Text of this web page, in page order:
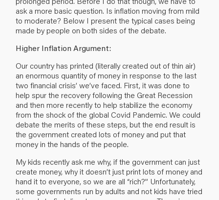
ask a more basic question. Is inflation moving from mild
to moderate? Below I present the typical cases being
made by people on both sides of the debate.
Higher Inflation Argument:
Our country has printed (literally created out of thin air)
an enormous quantity of money in response to the last
two financial crisis’ we’ve faced. First, it was done to
help spur the recovery following the Great Recession
and then more recently to help stabilize the economy
from the shock of the global Covid Pandemic. We could
debate the merits of these steps, but the end result is
the government created lots of money and put that
money in the hands of the people.
My kids recently ask me why, if the government can just
create money, why it doesn’t just print lots of money and
hand it to everyone, so we are all “rich?” Unfortunately,
some governments run by adults and not kids have tried